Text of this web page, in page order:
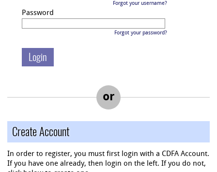
Forgot your username?
Password
Forgot your password?
or
Create Account
In order to register, you must first login with a CDFA Account.
If you have one already, then login on the left. If you do not,